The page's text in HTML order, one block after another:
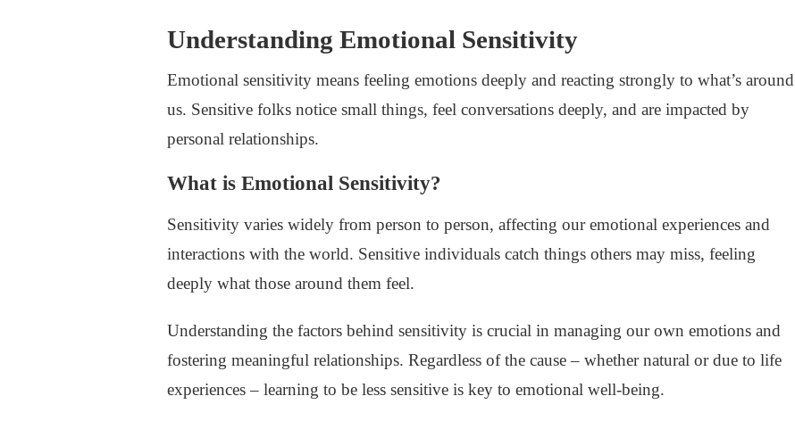
Understanding Emotional Sensitivity
Emotional sensitivity means feeling emotions deeply and reacting strongly to what’s around
us. Sensitive folks notice small things, feel conversations deeply, and are impacted by
personal relationships.
What is Emotional Sensitivity?
Sensitivity varies widely from person to person, affecting our emotional experiences and
interactions with the world. Sensitive individuals catch things others may miss, feeling
deeply what those around them feel.
Understanding the factors behind sensitivity is crucial in managing our own emotions and
fostering meaningful relationships. Regardless of the cause – whether natural or due to life
experiences – learning to be less sensitive is key to emotional well-being.